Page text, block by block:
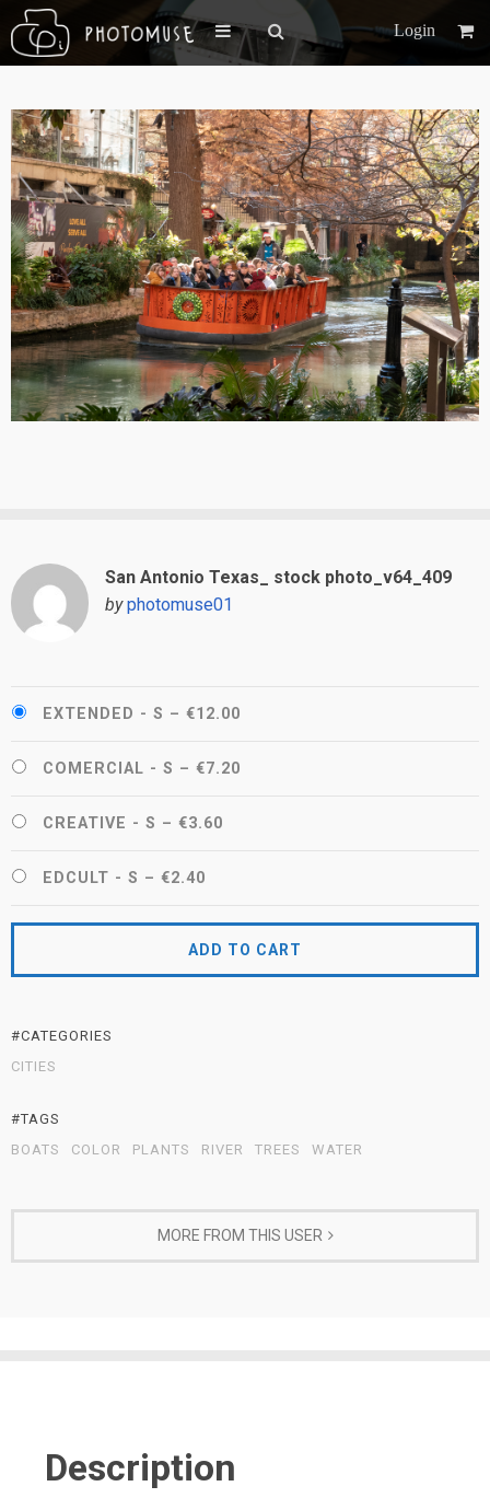
Login
San Antonio Texas_ stock photo_v64_409
by photomuse01
EXTENDED - S – €12.00
COMERCIAL - S – €7.20
CREATIVE - S – €3.60
EDCULT - S – €2.40
ADD TO CART
#CATEGORIES
CITIES
#TAGS
BOATS
COLOR PLANTS RIVER TREES WATER
MORE FROM THIS USER
Description